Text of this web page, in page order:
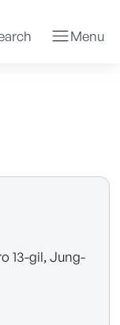
Menu
13-gil, Jung-